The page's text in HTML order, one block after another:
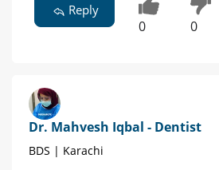
Reply
0 0
Dr. Mahvesh Iqbal - Dentist
BDS | Karachi